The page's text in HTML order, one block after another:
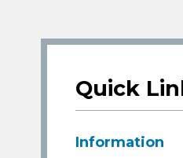
Quick
Information